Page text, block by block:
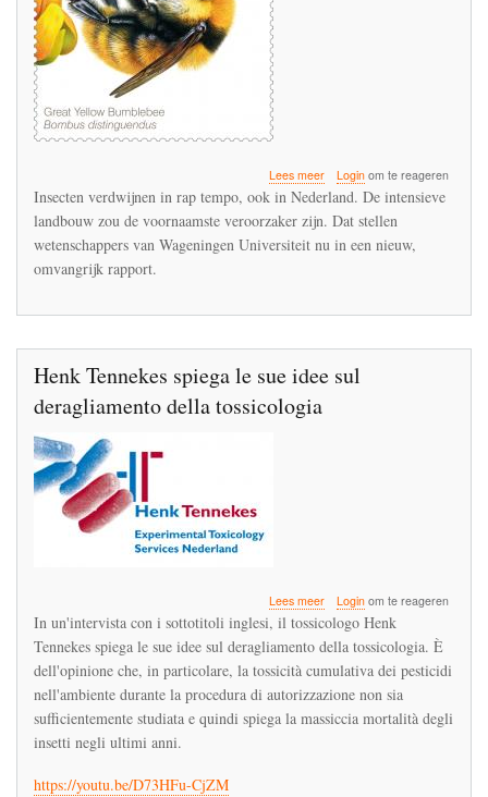
Lees meerover
Wageningen
noemt
geruchtmakende
Loginom te reageren
Insecten verdwijnen in rap tempo, ook in Nederland. De intensieve
landbouw zou de voornaamste veroorzaker zijn. Dat stellen
wetenschappers van Wageningen Universiteit nu in een nieuw,
omvangrijk rapport.
Henk Tennekes spiega le sue idee sul
deragliamento della tossicologia
Lees meerover
Henk
Tennekes
spiega
le
sue
idee
sul
Loginom te reageren
In un'intervista con i sottotitoli inglesi, il tossicologo Henk
Tennekes spiega le sue idee sul deragliamento della tossicologia. È
dell'opinione che, in particolare, la tossicità cumulativa dei pesticidi
nell'ambiente durante la procedura di autorizzazione non sia
sufficientemente studiata e quindi spiega la massiccia mortalità degli
insetti negli ultimi anni.
https://youtu.be/D73HFu-CjZM